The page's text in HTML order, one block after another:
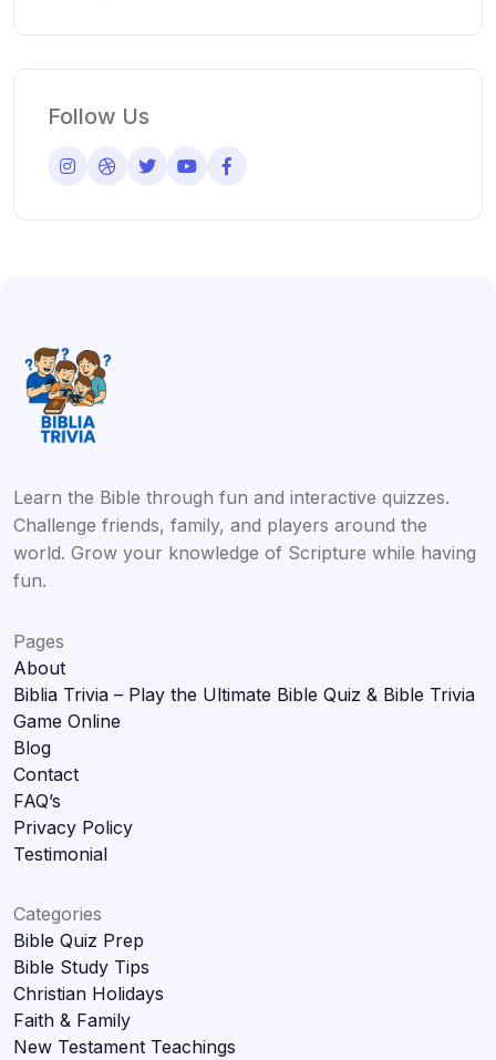
Follow Us
Learn the Bible through fun and interactive quizzes.
Challenge friends, family, and players around the
world. Grow your knowledge of Scripture while having
fun.
Pages
About
Biblia Trivia – Play the Ultimate Bible Quiz & Bible Trivia
Game Online
Blog
Contact
FAQ’s
Privacy Policy
Testimonial
Categories
Bible Quiz Prep
Bible Study Tips
Christian Holidays
Faith & Family
New Testament Teachings